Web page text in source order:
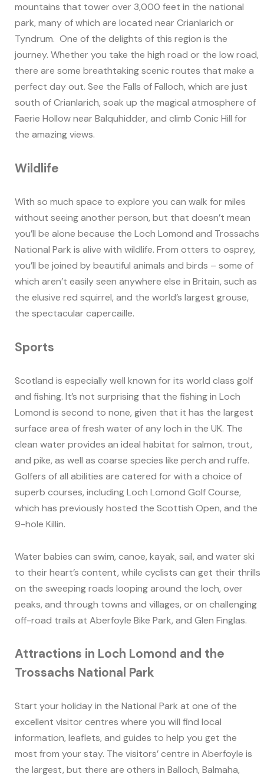
mountains that tower over 3,000 feet in the national
park, many of which are located near Crianlarich or
Tyndrum. One of the delights of this region is the
journey. Whether you take the high road or the low road,
there are some breathtaking scenic routes that make a
perfect day out. See the Falls of Falloch, which are just
south of Crianlarich, soak up the magical atmosphere of
Faerie Hollow near Balquhidder, and climb Conic Hill for
the amazing views.
Wildlife
With so much space to explore you can walk for miles
without seeing another person, but that doesn’t mean
you’ll be alone because the Loch Lomond and Trossachs
National Park is alive with wildlife. From otters to osprey,
you’ll be joined by beautiful animals and birds – some of
which aren’t easily seen anywhere else in Britain, such as
the elusive red squirrel, and the world’s largest grouse,
the spectacular capercaille.
Sports
Scotland is especially well known for its world class golf
and fishing. It’s not surprising that the fishing in Loch
Lomond is second to none, given that it has the largest
surface area of fresh water of any loch in the UK. The
clean water provides an ideal habitat for salmon, trout,
and pike, as well as coarse species like perch and ruffe.
Golfers of all abilities are catered for with a choice of
superb courses, including Loch Lomond Golf Course,
which has previously hosted the Scottish Open, and the
9-hole Killin.
Water babies can swim, canoe, kayak, sail, and water ski
to their heart’s content, while cyclists can get their thrills
on the sweeping roads looping around the loch, over
peaks, and through towns and villages, or on challenging
off-road trails at Aberfoyle Bike Park, and Glen Finglas.
Attractions in Loch Lomond and the
Trossachs National Park
Start your holiday in the National Park at one of the
excellent visitor centres where you will find local
information, leaflets, and guides to help you get the
most from your stay. The visitors’ centre in Aberfoyle is
the largest, but there are others in Balloch, Balmaha,